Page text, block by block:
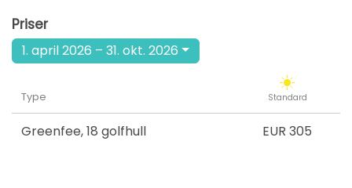
Priser
1. april 2026 – 31. okt. 2026
Type Standard
Greenfee,18 golfhull EUR 305